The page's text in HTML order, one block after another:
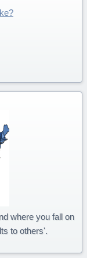
where you fall on
to others'.